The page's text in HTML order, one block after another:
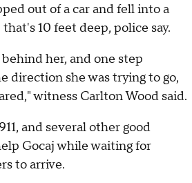
out of a car and fell into a
10 feet deep, police say.
her, and one step
direction she was trying to go,
witness Carlton Wood said.
and several other good
Gocaj while waiting for
to arrive.